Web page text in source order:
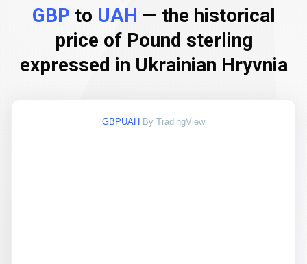
GBP to UAH — the historical
price of Pound sterling
expressed in Ukrainian Hryvnia
GBPUAH By TradingView